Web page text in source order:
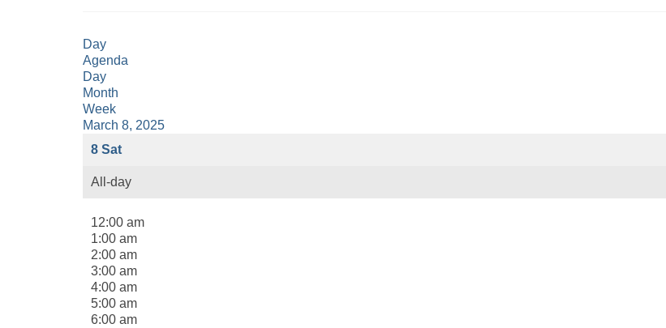
Day
Agenda
Day
Month
Week
March 8, 2025
8 Sat
All-day
12:00 am
1:00 am
2:00 am
3:00 am
4:00 am
5:00 am
6:00 am